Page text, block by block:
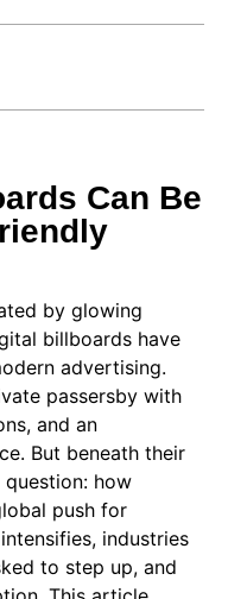
Can Be
by glowing
billboards have
advertising.
passersby with
and an
But beneath their
how
push for
industries
to step up, and